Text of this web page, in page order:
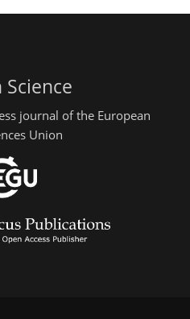
Science
journal of the European
Union